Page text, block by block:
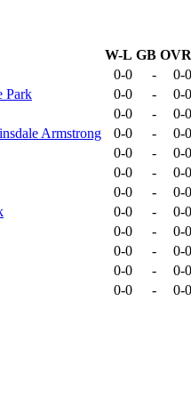
W-L GB OVR
0-0 -
0-0
Park 0-0 -
0-0
0-0 -
0-0
Armstrong 0-0 -
0-0
0-0 -
0-0
0-0 -
0-0
0-0 -
0-0
0-0 -
0-0
0-0 -
0-0
0-0 -
0-0
0-0 -
0-0
0-0 -
0-0